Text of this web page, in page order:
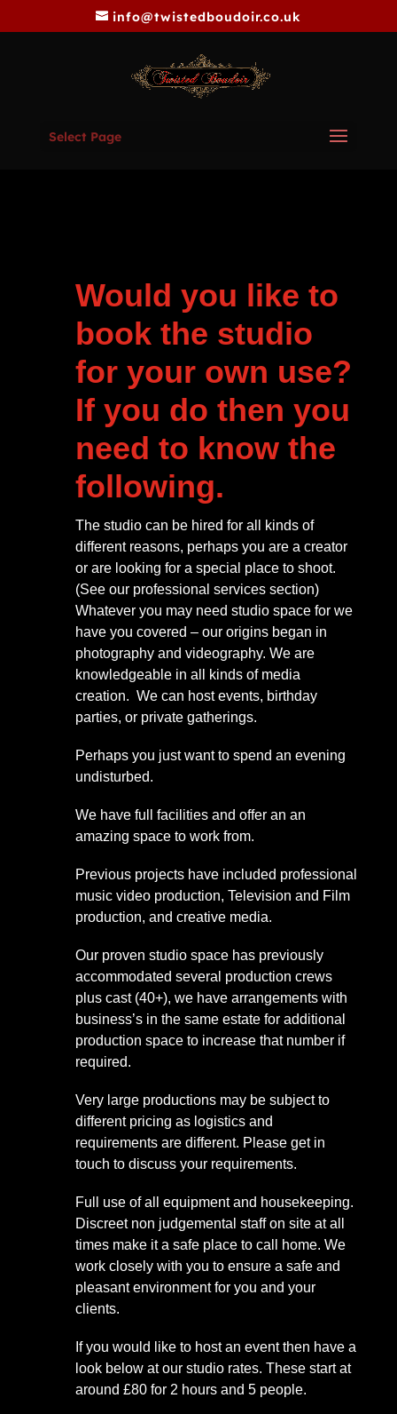
info@twistedboudoir.co.uk
Select Page
Would you like to
book the studio
for your own use?
If you do then you
need to know the
following.
The studio can be hired for all kinds of
different reasons, perhaps you are a creator
or are looking for a special place to shoot.
(See our professional services section)
Whatever you may need studio space for we
have you covered – our origins began in
photography and videography. We are
knowledgeable in all kinds of media
creation. We can host events, birthday
parties, or private gatherings.
Perhaps you just want to spend an evening
undisturbed.
We have full facilities and offer an an
amazing space to work from.
Previous projects have included professional
music video production, Television and Film
production, and creative media.
Our proven studio space has previously
accommodated several production crews
plus cast (40+), we have arrangements with
business’s in the same estate for additional
production space to increase that number if
required.
Very large productions may be subject to
different pricing as logistics and
requirements are different. Please get in
touch to discuss your requirements.
Full use of all equipment and housekeeping.
Discreet non judgemental staff on site at all
times make it a safe place to call home. We
work closely with you to ensure a safe and
pleasant environment for you and your
clients.
If you would like to host an event then have a
look below at our studio rates. These start at
around £80 for 2 hours and 5 people.